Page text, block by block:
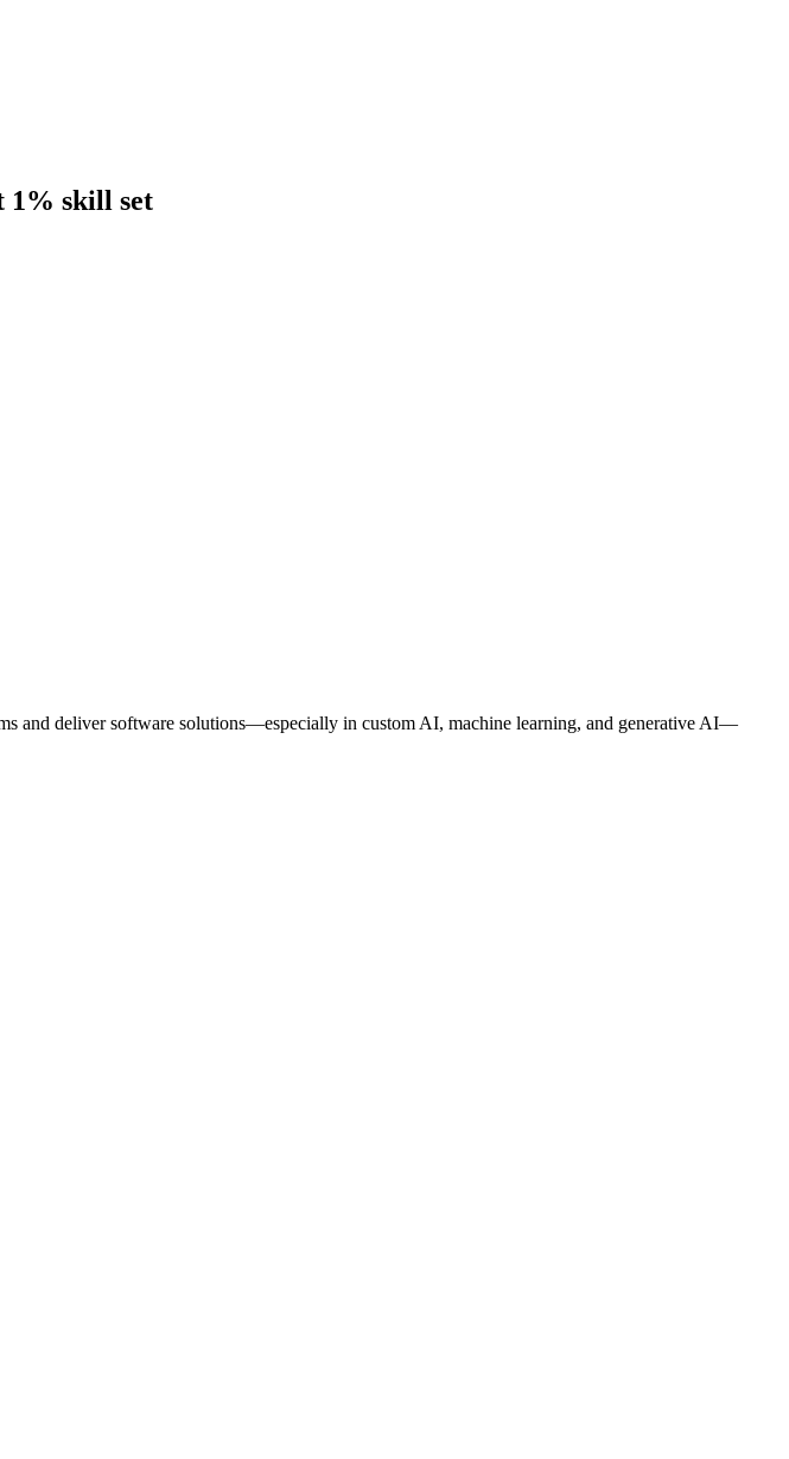
1% skill set
and deliver software solutions—especially in custom AI, machine learning, and generative AI—